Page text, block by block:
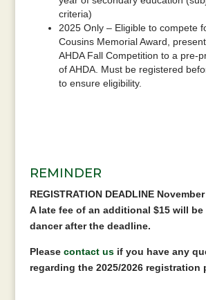
criteria)
2025 Only – Eligible to compete
Cousins Memorial Award,
AHDA Fall Competition to a pre-
of AHDA. Must be registered
to ensure eligibility.
REMINDER
REGISTRATION DEADLINE
A late fee of an additional $15 will
dancer after the deadline.
Please contact usif you have any
regarding the 2025/2026 registration